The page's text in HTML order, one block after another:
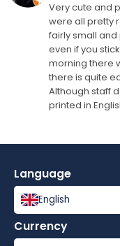
Very cute and
were all pretty
fairly small
even if you
morning there
there is quite
Although staff
printed in
Language
English
Currency